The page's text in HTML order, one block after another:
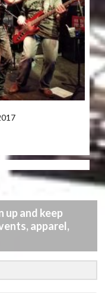
up and keep
apparel,